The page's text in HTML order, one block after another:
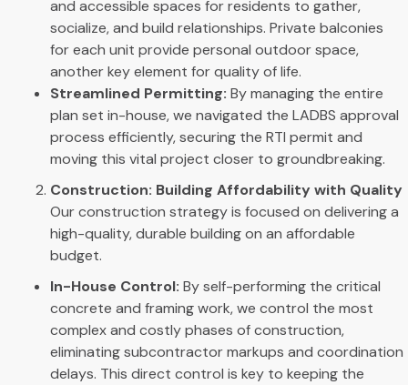
and accessible spaces for residents to gather,
socialize, and build relationships. Private balconies
for each unit provide personal outdoor space,
another key element for quality of life.
Streamlined Permitting: By managing the entire
plan set in-house, we navigated the LADBS approval
process efficiently, securing the RTI permit and
moving this vital project closer to groundbreaking.
Construction: Building Affordability with Quality
Our construction strategy is focused on delivering a
high-quality, durable building on an affordable
budget.
In-House Control: By self-performing the critical
concrete and framing work, we control the most
complex and costly phases of construction,
eliminating subcontractor markups and coordination
delays. This direct control is key to keeping the